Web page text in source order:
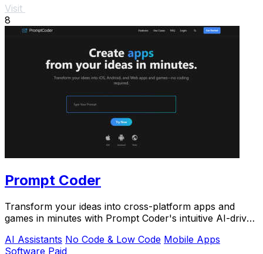
Visit
8
Prompt Coder
Transform your ideas into cross-platform apps and
games in minutes with Prompt Coder's intuitive AI-driven
AI Assistants No Code & Low Code Mobile Apps
Software Paid